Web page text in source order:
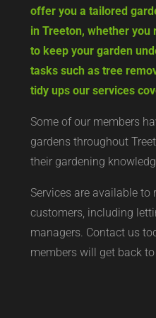
offer you a tailored
in Treeton, whether you
to keep your garden
tasks such as tree
tidy ups our services
Some of our members
gardens throughout
their gardening
Services are available
customers, including
managers. Contact us
members will get back